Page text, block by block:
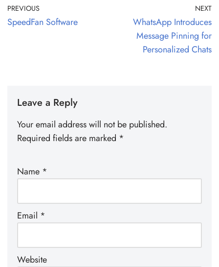
PREVIOUS
SpeedFan Software
NEXT
WhatsApp Introduces
Message Pinning for
Personalized Chats
Leave a Reply
Your email address will not be published.
Required fields are marked *
Name *
Email *
Website